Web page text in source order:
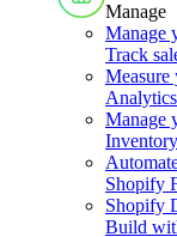
Manage
Manage
Track
Measure
Manage
Shopify
Shopify
Build